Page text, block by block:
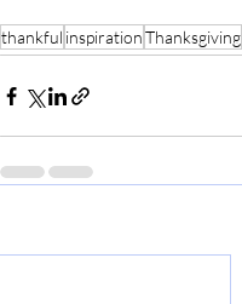
thankful inspirationThanksgiving